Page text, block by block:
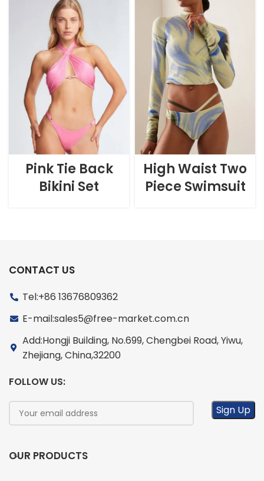
Pink Tie Back
Bikini Set
High Waist Two
Piece Swimsuit
CONTACT US
Tel:+86 13676809362
E-mail:sales5@free-market.com.cn
Add:Hongji Building, No.699, Chengbei Road, Yiwu,
Zhejiang, China,32200
FOLLOW US:
OUR PRODUCTS